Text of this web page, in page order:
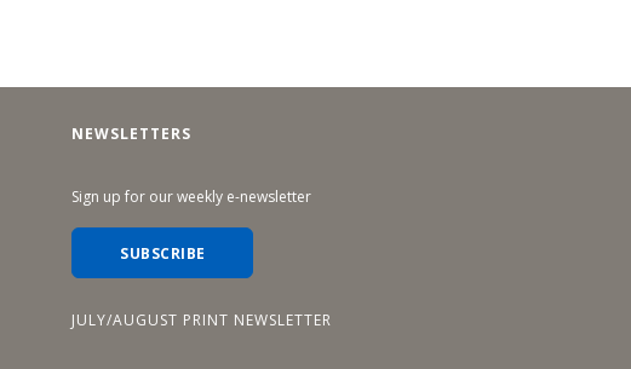
NEWSLETTERS
Sign up for our weekly e-newsletter
SUBSCRIBE
JULY/AUGUST PRINT NEWSLETTER